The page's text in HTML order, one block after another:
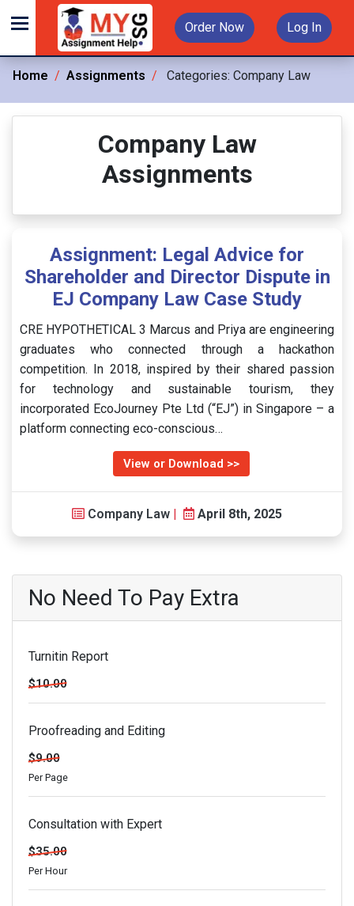
Order Now Log In
Home Assignments Categories: Company Law
Company Law
Assignments
Assignment: Legal Advice for
Shareholder and Director Dispute in
EJ Company Law Case Study
CRE HYPOTHETICAL 3 Marcus and Priya are engineering
graduates who connected through a hackathon
competition. In 2018, inspired by their shared passion
for technology and sustainable tourism, they
incorporated EcoJourney Pte Ltd (“EJ”) in Singapore – a
platform connecting eco-conscious…
View or Download >>
Company Law | April 8th, 2025
No Need To Pay Extra
Turnitin Report
$10.00
Proofreading and Editing
$9.00
Per Page
Consultation with Expert
$35.00
Per Hour